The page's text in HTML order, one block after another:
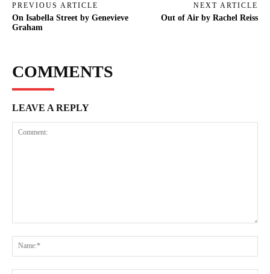
PREVIOUS ARTICLE
On Isabella Street by Genevieve
Graham
NEXT ARTICLE
Out of Air by Rachel Reiss
COMMENTS
LEAVE A REPLY